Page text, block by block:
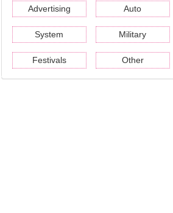
Advertising Auto
System Military
Festivals Other